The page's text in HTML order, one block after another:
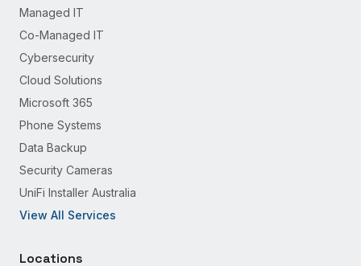
Managed IT
Co-Managed IT
Cybersecurity
Cloud Solutions
Microsoft 365
Phone Systems
Data Backup
Security Cameras
UniFi Installer Australia
View All Services
Locations